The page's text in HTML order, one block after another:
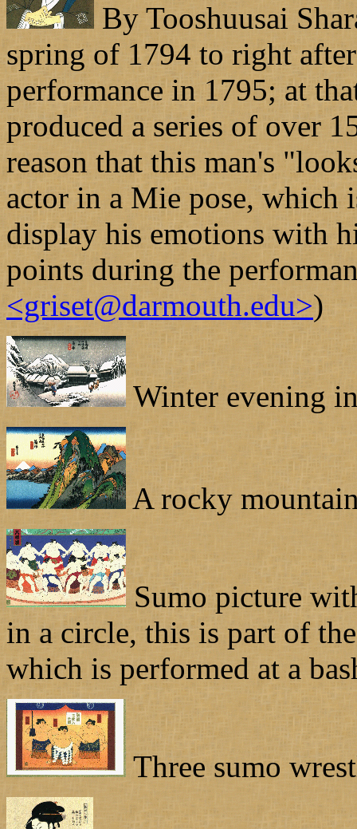
By Tooshuusai
spring of 1794 to right
performance in 1795; at
produced a series of over
reason that this man's
actor in a Mie pose, which
display his emotions with
points during the
<griset@darmouth.edu>)
Winter evening
A rocky
Sumo picture
in a circle, this is part of
which is performed at a
Three sumo